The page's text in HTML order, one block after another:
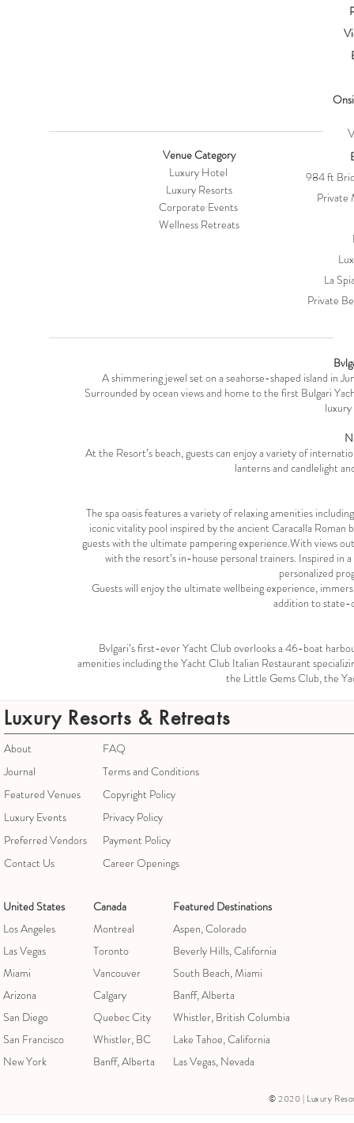
Venue Category
Luxury Hotel
Luxury Resorts
Corporate Events
Wellness Retreats
984 ft
Private
La
Private
A shimmering jewel set on a seahorse-shaped island in
Surrounded by ocean views and home to the first Bulgari
At the Resort’s beach, guests can enjoy a variety of
lanterns and candlelight
The spa oasis features a variety of relaxing amenities
iconic vitality pool inspired by the ancient Caracalla Roman
guests with the ultimate pampering experience.With views
with the resort’s in-house personal trainers. Inspired in
personalized
Guests will enjoy the ultimate wellbeing experience,
addition to state-
Bvlgari’s first-ever Yacht Club overlooks a 46-boat
amenities including the Yacht Club Italian Restaurant
the Little Gems Club, the
Luxury Resorts & Retreats
About
Journal
Featured Venues
Luxury Events
Preferred Vendors
Contact Us
FAQ
Terms and Conditions
Copyright Policy
Privacy Policy
Payment Policy
Career Openings
United States
Los Angeles
Las Vegas
Miami
Arizona
San Diego
San Francisco
New York
Canada
Montreal
Toronto
Vancouver
Calgary
Quebec City
Whistler, BC
Banff, Alberta
Featured Destinations
Aspen, Colorado
Beverly Hills, California
South Beach, Miami
Banff, Alberta
Whistler, British Columbia
Lake Tahoe, California
Las Vegas, Nevada
© 2020 | Luxury